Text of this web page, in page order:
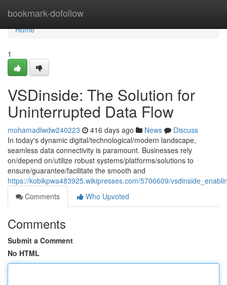
bookmark-dofollow
Home
Home
1
VSDinside: The Solution for
Uninterrupted Data Flow
mohamadlwdw240223 416 days ago News
Discuss
In today's dynamic digital/technological/modern landscape,
seamless data connectivity is paramount. Businesses rely
on/depend on/utilize robust systems/platforms/solutions to
ensure/guarantee/facilitate the smooth and
https://kobikpwa483925.wikipresses.com/5706609/
Comments
Who Upvoted
Comments
Submit a Comment
No HTML